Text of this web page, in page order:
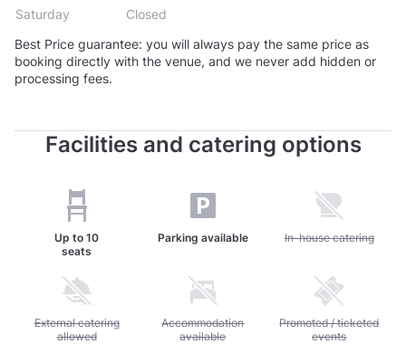
Saturday
Closed
Best Price guarantee: you will always pay the same price as
booking directly with the venue, and we never add hidden or
processing fees.
Facilities and catering options
Up to10
seats
Parking available Unavailable: In-house
In-house catering
Unavailable: External catering allowed
External catering
allowed
Unavailable: Accommodation available
Accommodation
available
Unavailable: Promoted
Promoted / ticketed
events